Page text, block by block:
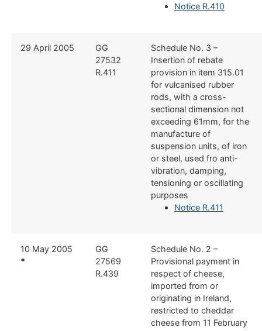
Notice R.410
​29 April 2005
​GG
27532
R.411
​Schedule No. 3 –
Insertion of rebate
provision in item 315.01
for vulcanised rubber
rods, with a cross-
sectional dimension not
exceeding 61mm, for the
manufacture of
suspension units, of iron
or steel, used fro anti-
vibration, damping,
tensioning or oscillating
purposes
Notice R.411
​10 May 2005
*
​GG
27569
R.439
​Schedule No. 2 –
Provisional payment in
respect of cheese,
imported from or
originating in Ireland,
restricted to cheddar
cheese from 11 February